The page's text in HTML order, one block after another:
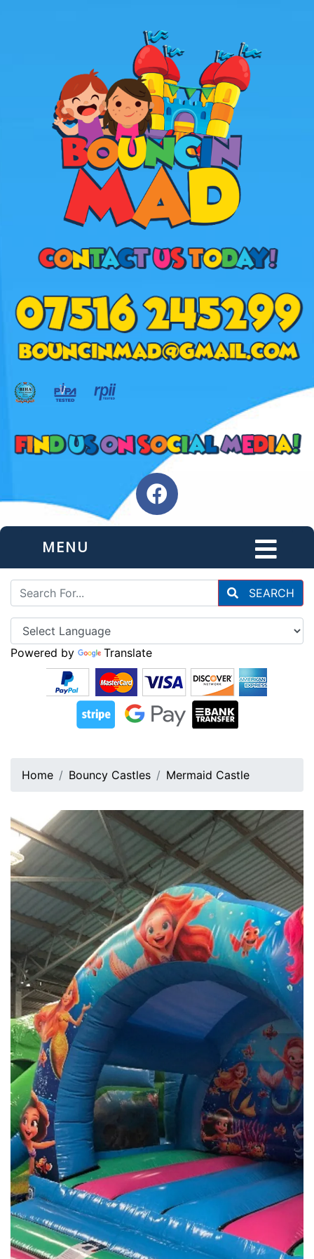
MENU
SEARCH
Powered by Translate
Home Bouncy Castles Mermaid Castle